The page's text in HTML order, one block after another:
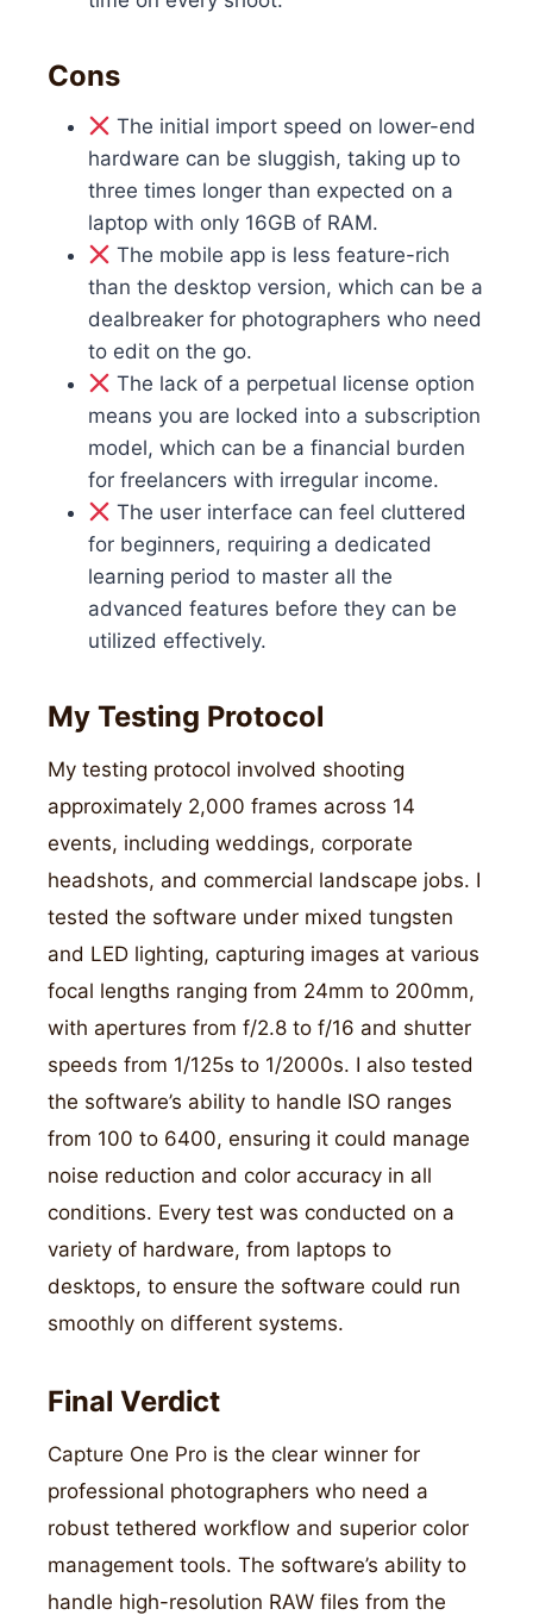
Cons
The initial import speed on lower-end
hardware can be sluggish, taking up to
three times longer than expected on a
laptop with only 16GB of RAM.
The mobile app is less feature-rich
than the desktop version, which can be a
dealbreaker for photographers who need
to edit on the go.
The lack of a perpetual license option
means you are locked into a subscription
model, which can be a financial burden
for freelancers with irregular income.
The user interface can feel cluttered
for beginners, requiring a dedicated
learning period to master all the
advanced features before they can be
utilized effectively.
My Testing Protocol
My testing protocol involved shooting
approximately 2,000 frames across 14
events, including weddings, corporate
headshots, and commercial landscape jobs. I
tested the software under mixed tungsten
and LED lighting, capturing images at various
focal lengths ranging from 24mm to 200mm,
with apertures from f/2.8 to f/16 and shutter
speeds from 1/125s to 1/2000s. I also tested
the software’s ability to handle ISO ranges
from 100 to 6400, ensuring it could manage
noise reduction and color accuracy in all
conditions. Every test was conducted on a
variety of hardware, from laptops to
desktops, to ensure the software could run
smoothly on different systems.
Final Verdict
Capture One Pro is the clear winner for
professional photographers who need a
robust tethered workflow and superior color
management tools. The software’s ability to
handle high-resolution RAW files from the